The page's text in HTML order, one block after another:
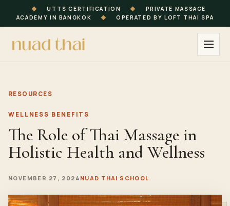
◆ UTTS CERTIFICATION ◆
PRIVATE MASSAGE
ACADEMY IN BANGKOK
◆ OPERATED BY LOFT THAI SPA
RESOURCES
WELLNESS BENEFITS
The Role of Thai Massage in
Holistic Health and Wellness
NOVEMBER 27, 2024 NUAD THAI SCHOOL